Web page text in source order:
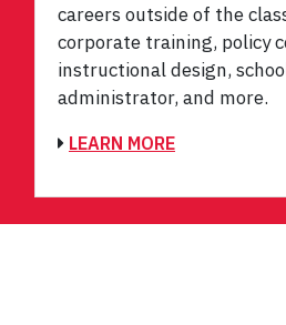
careers outside of the
corporate training, policy
instructional design,
administrator, and more.
LEARN MORE